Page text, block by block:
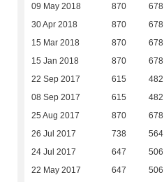
09 May 2018 870 678
30 Apr 2018 870 678
15 Mar 2018 870 678
15 Jan 2018 870 678
22 Sep 2017 615 482
08 Sep 2017 615 482
25 Aug 2017 870 678
26 Jul 2017 738 564
24 Jul 2017 647 506
22 May 2017 647 506